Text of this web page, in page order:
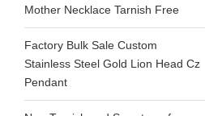
Mother Necklace Tarnish Free
Factory Bulk Sale Custom
Stainless Steel Gold Lion Head Cz
Pendant